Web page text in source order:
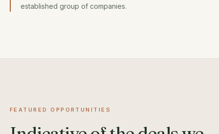
established group of companies.
FEATURED OPPORTUNITIES